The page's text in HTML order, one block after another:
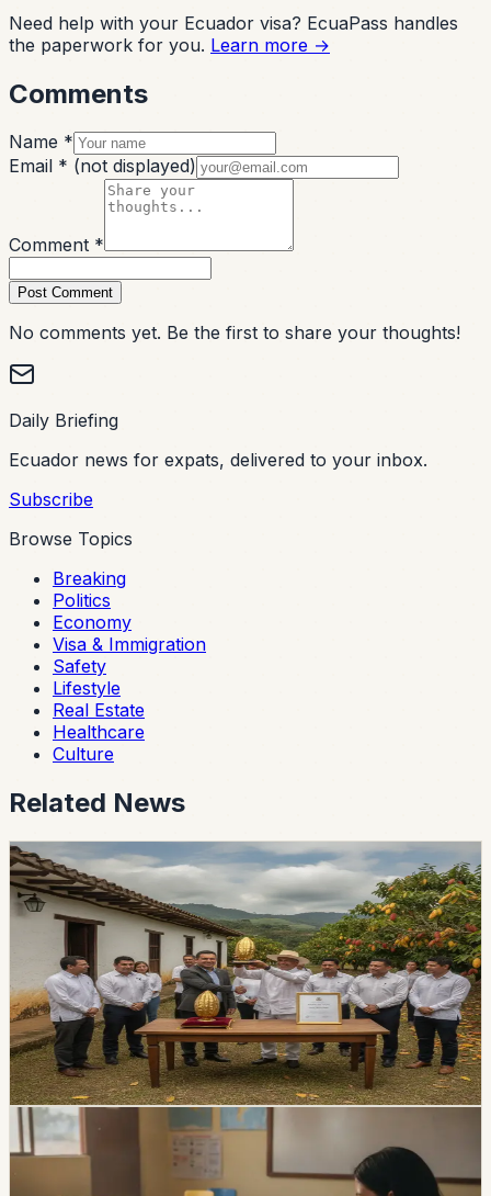
Need help with your Ecuador visa? EcuaPass handles
the paperwork for you. Learn more →
Comments
Name *
Email * (not displayed)
Comment *
Post Comment
No comments yet. Be the first to share your thoughts!
Daily Briefing
Ecuador news for expats, delivered to your inbox.
Subscribe
Browse Topics
Breaking
Politics
Economy
Visa & Immigration
Safety
Lifestyle
Real Estate
Healthcare
Culture
Related News
lifestyle guayaquil
Guayas Hacienda Wins Ecuador’s Pepa de Oro
Cacao Award
Hacienda La Paz took first place at the national Pepa de
Oro competition during the ninth World Cacao Summit.
The family business was established in Guayas in 1969
and distributes agricultural products nationally and
internationally.
Chip Moreno·2d ago
lifestyle
Ecuador Opens 1,531 Teacher Vacancies, but
Applications Close August 5